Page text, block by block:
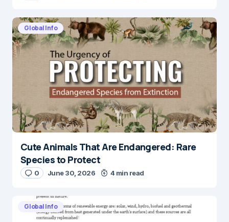
Global Info
Cute Animals That Are Endangered: Rare
Species to Protect
0 June 30, 2026 4 min read
Global Info